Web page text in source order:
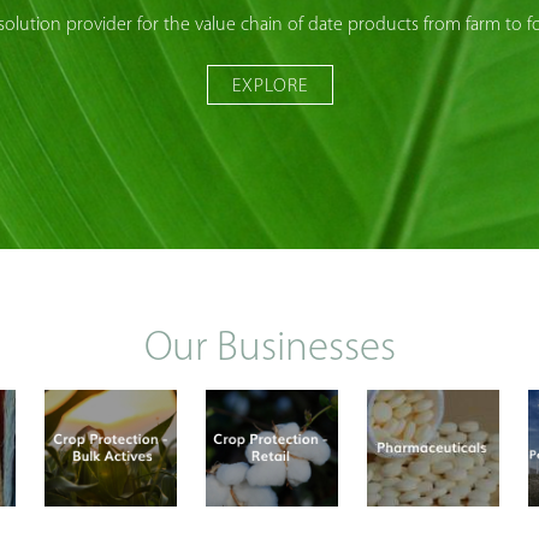
provider for the value chain of date products from farm to
EXPLORE
Our Businesses